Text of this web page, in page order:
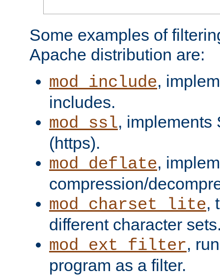
Some examples of
Apache distribution are:
mod_include,
includes.
mod_ssl, implements
(https).
mod_deflate,
compression/
mod_charset_lite,
different character
mod_ext_filter,
program as a filter.